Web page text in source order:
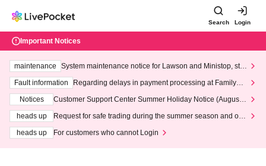
Search Login
Important Notices
maintenance
System maintenance notice for Lawson and Ministop, star
ting at 3:00 AM on Wednesday (Wed)
Fault information
Regarding delays in payment processing at FamilyMa
Notices
Customer Support Center Summer Holiday Notice (August 1
heads up
Request for safe trading during the summer season and our
heads up
For customers who cannot Login